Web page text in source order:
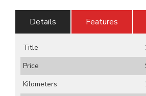
Details Features
Title
Price
Kilometers